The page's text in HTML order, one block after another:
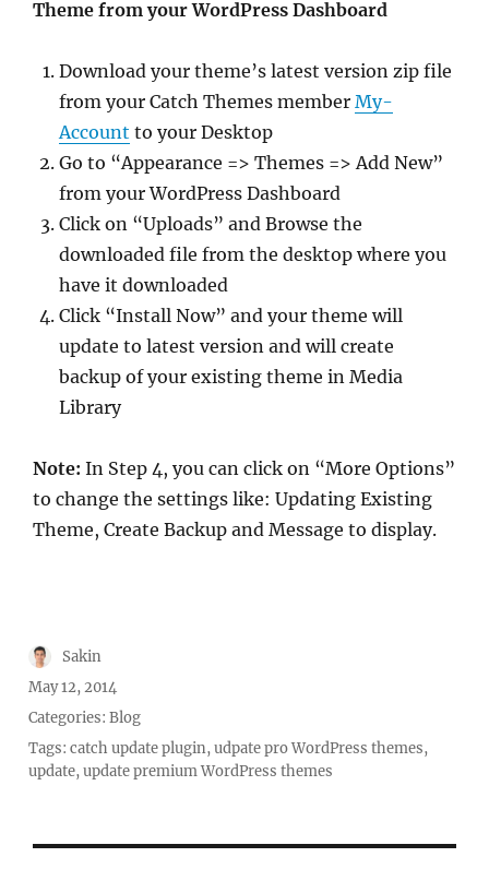
Theme from your WordPress Dashboard
Download your theme’s latest version zip file
from your Catch Themes member My-
Account to your Desktop
Go to “Appearance => Themes => Add New”
from your WordPress Dashboard
Click on “Uploads” and Browse the
downloaded file from the desktop where you
have it downloaded
Click “Install Now” and your theme will
update to latest version and will create
backup of your existing theme in Media
Library
Note: In Step 4, you can click on “More Options”
to change the settings like: Updating Existing
Theme, Create Backup and Message to display.
Author
Sakin
Posted
on
May 12, 2014
Categories:Blog
Tags:catch update plugin,udpate pro WordPress themes,
update,update premium WordPress themes